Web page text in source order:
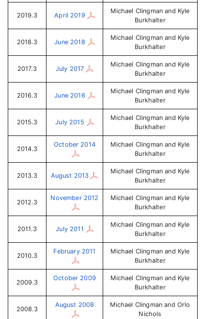
2019.3 April 2019
Michael Clingman and Kyle
Burkhalter
2018.3 June 2018
Michael Clingman and Kyle
Burkhalter
2017.3 July 2017
Michael Clingman and Kyle
Burkhalter
2016.3 June 2016
Michael Clingman and Kyle
Burkhalter
2015.3 July 2015
Michael Clingman and Kyle
Burkhalter
2014.3
October 2014
Michael Clingman and Kyle
Burkhalter
2013.3 August 2013
Michael Clingman and Kyle
Burkhalter
2012.3
November 2012
Michael Clingman and Kyle
Burkhalter
2011.3 July 2011
Michael Clingman and Kyle
Burkhalter
2010.3
February 2011
Michael Clingman and Kyle
Burkhalter
2009.3
October 2009
Michael Clingman and Kyle
Burkhalter
2008.3
August 2008
Michael Clingman and Orlo
Nichols